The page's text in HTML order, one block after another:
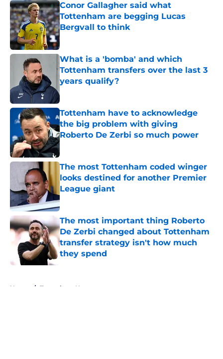
Conor Gallagher said what
Tottenham are begging Lucas
Bergvall to think
Published by on Invalid Date
What is a 'bomba' and which
Tottenham transfers over the last 3
years qualify?
Tottenham have to acknowledge
the big problem with giving
Roberto De Zerbi so much power
The most Tottenham coded winger
looks destined for another Premier
League giant
Published by on Invalid Date
The most important thing Roberto
De Zerbi changed about Tottenham
transfer strategy isn't how much
they spend
Home / Tottenham News